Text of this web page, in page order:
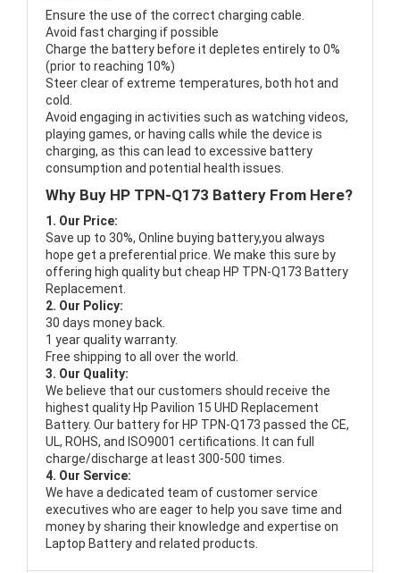
Ensure the use of the correct charging cable.
Avoid fast charging if possible
Charge the battery before it depletes entirely to 0%
(prior to reaching 10%)
Steer clear of extreme temperatures, both hot and
cold.
Avoid engaging in activities such as watching videos,
playing games, or having calls while the device is
charging, as this can lead to excessive battery
consumption and potential health issues.
Why Buy HP TPN-Q173 Battery From Here?
1. Our Price:
Save up to 30%, Online buying battery,you always
hope get a preferential price. We make this sure by
offering high quality but cheap HP TPN-Q173 Battery
Replacement.
2. Our Policy:
30 days money back.
1 year quality warranty.
Free shipping to all over the world.
3. Our Quality:
We believe that our customers should receive the
highest quality Hp Pavilion 15 UHD Replacement
Battery. Our battery for HP TPN-Q173 passed the CE,
UL, ROHS, and ISO9001 certifications. It can full
charge/discharge at least 300-500 times.
4. Our Service:
We have a dedicated team of customer service
executives who are eager to help you save time and
money by sharing their knowledge and expertise on
Laptop Battery and related products.